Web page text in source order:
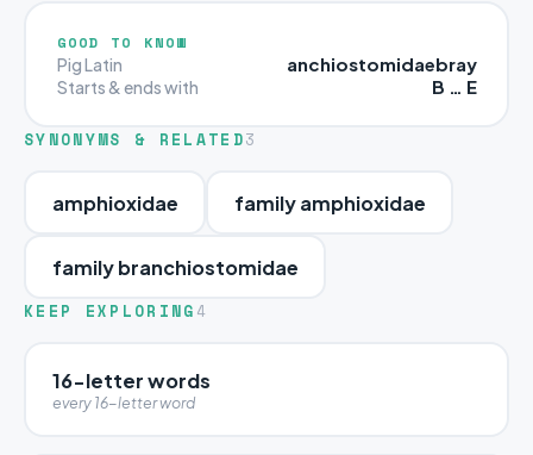
GOOD TO KNOW
Pig Latin anchiostomidaebray
Starts & ends with B … E
SYNONYMS & RELATED3
amphioxidae family amphioxidae
family branchiostomidae
KEEP EXPLORING 4
16-letter words
every 16-letter word